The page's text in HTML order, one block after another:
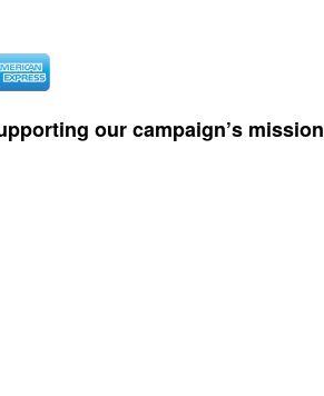
our campaign’s mission